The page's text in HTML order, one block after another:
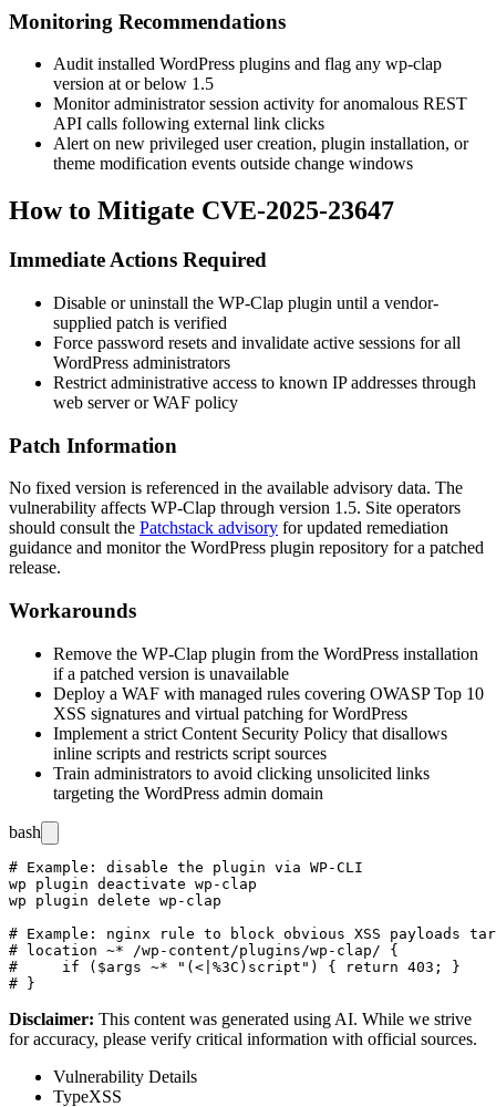
Monitoring Recommendations
Audit installed WordPress plugins and flag any wp-clap
version at or below 1.5
Monitor administrator session activity for anomalous REST
API calls following external link clicks
Alert on new privileged user creation, plugin installation, or
theme modification events outside change windows
How to Mitigate CVE-2025-23647
Immediate Actions Required
Disable or uninstall the WP-Clap plugin until a vendor-
supplied patch is verified
Force password resets and invalidate active sessions for all
WordPress administrators
Restrict administrative access to known IP addresses through
web server or WAF policy
Patch Information
No fixed version is referenced in the available advisory data. The
vulnerability affects WP-Clap through version 1.5. Site operators
should consult the Patchstack advisory for updated remediation
guidance and monitor the WordPress plugin repository for a patched
release.
Workarounds
Remove the WP-Clap plugin from the WordPress installation
if a patched version is unavailable
Deploy a WAF with managed rules covering OWASP Top 10
XSS signatures and virtual patching for WordPress
Implement a strict Content Security Policy that disallows
inline scripts and restricts script sources
Train administrators to avoid clicking unsolicited links
targeting the WordPress admin domain
bash
# Example: disable the plugin via WP-CLI
wp plugin deactivate wp-clap
wp plugin delete wp-clap
# Example: nginx rule to block obvious XSS payloads
# location ~* /wp-content/plugins/wp-clap/ {
#     if ($args ~* "(<|%3C)script") { return 403; }
Disclaimer: This content was generated using AI. While we strive
for accuracy, please verify critical information with official sources.
Vulnerability Details
TypeXSS